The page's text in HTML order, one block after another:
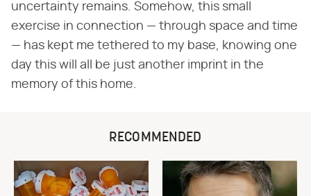
uncertainty remains. Somehow, this small
exercise in connection — through space and time
— has kept me tethered to my base, knowing one
day this will all be just another imprint in the
memory of this home.
RECOMMENDED